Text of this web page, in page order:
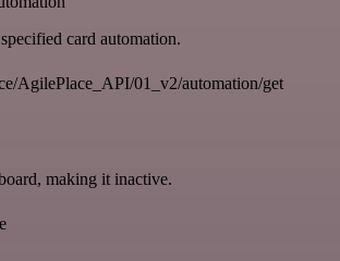
card automation.
AgilePlace_API/01_v2/automation/get
making it inactive.